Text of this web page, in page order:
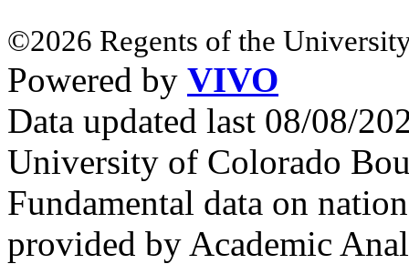
©2026 Regents of the
Powered by VIVO
Data updated last 08/08/
University of Colorado
Fundamental data on
provided by Academic